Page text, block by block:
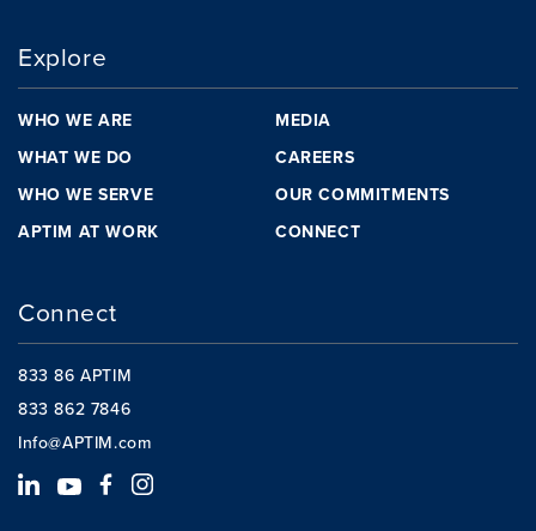
Explore
WHO WE ARE
WHAT WE DO
WHO WE SERVE
APTIM AT WORK
MEDIA
CAREERS
OUR COMMITMENTS
CONNECT
Connect
833 86 APTIM
833 862 7846
Info@APTIM.com